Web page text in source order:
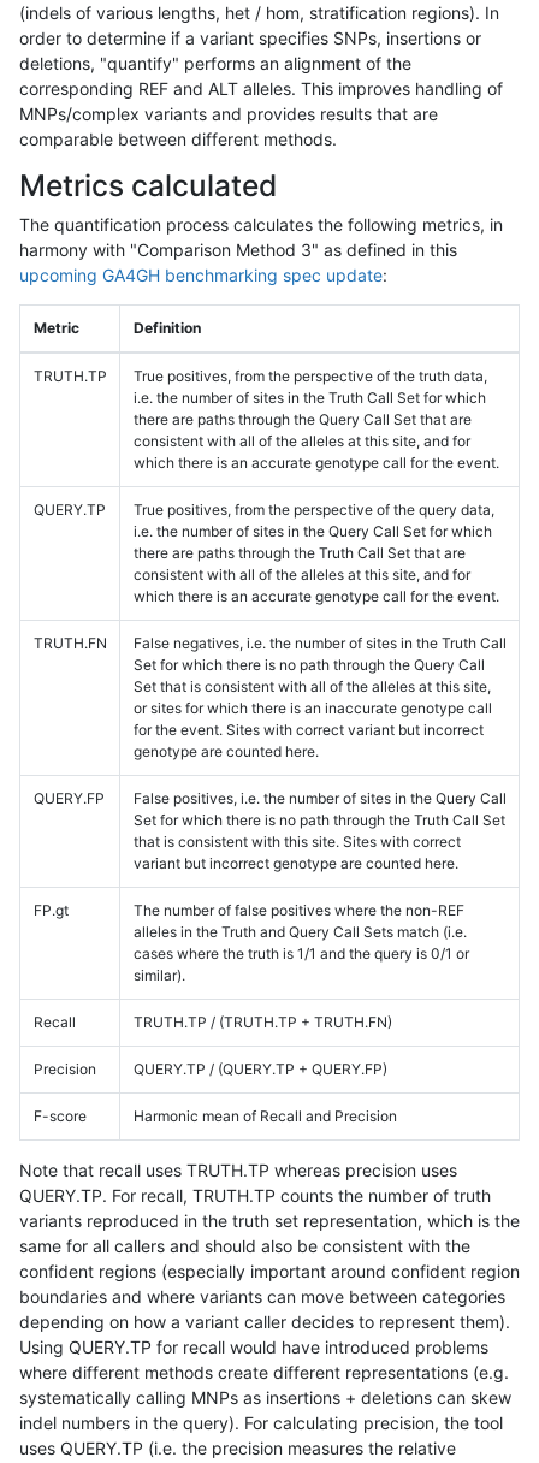
(indels of various lengths, het / hom, stratification regions). In
order to determine if a variant specifies SNPs, insertions or
deletions, "quantify" performs an alignment of the
corresponding REF and ALT alleles. This improves handling of
MNPs/complex variants and provides results that are
comparable between different methods.
Metrics calculated
The quantification process calculates the following metrics, in
harmony with "Comparison Method 3" as defined in this
upcoming GA4GH benchmarking spec update:
Metric Definition
TRUTH.TP
True positives, from the perspective of the truth data,
i.e. the number of sites in the Truth Call Set for which
there are paths through the Query Call Set that are
consistent with all of the alleles at this site, and for
which there is an accurate genotype call for the event.
QUERY.TP
True positives, from the perspective of the query data,
i.e. the number of sites in the Query Call Set for which
there are paths through the Truth Call Set that are
consistent with all of the alleles at this site, and for
which there is an accurate genotype call for the event.
TRUTH.FN
False negatives, i.e. the number of sites in the Truth Call
Set for which there is no path through the Query Call
Set that is consistent with all of the alleles at this site,
or sites for which there is an inaccurate genotype call
for the event. Sites with correct variant but incorrect
genotype are counted here.
QUERY.FP
False positives, i.e. the number of sites in the Query Call
Set for which there is no path through the Truth Call Set
that is consistent with this site. Sites with correct
variant but incorrect genotype are counted here.
FP.gt
The number of false positives where the non-REF
alleles in the Truth and Query Call Sets match (i.e.
cases where the truth is 1/1 and the query is 0/1 or
similar).
Recall TRUTH.TP / (TRUTH.TP + TRUTH.FN)
Precision QUERY.TP / (QUERY.TP + QUERY.FP)
F-score Harmonic mean of Recall and Precision
Note that recall uses TRUTH.TP whereas precision uses
QUERY.TP. For recall, TRUTH.TP counts the number of truth
variants reproduced in the truth set representation, which is the
same for all callers and should also be consistent with the
confident regions (especially important around confident region
boundaries and where variants can move between categories
depending on how a variant caller decides to represent them).
Using QUERY.TP for recall would have introduced problems
where different methods create different representations (e.g.
systematically calling MNPs as insertions + deletions can skew
indel numbers in the query). For calculating precision, the tool
uses QUERY.TP (i.e. the precision measures the relative